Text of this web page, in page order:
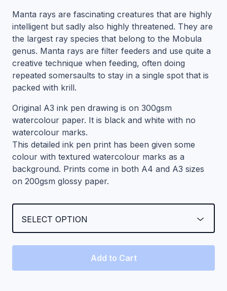
Manta rays are fascinating creatures that are highly
intelligent but sadly also highly threatened. They are
the largest ray species that belong to the Mobula
genus. Manta rays are filter feeders and use quite a
creative technique when feeding, often doing
repeated somersaults to stay in a single spot that is
packed with krill.
Original A3 ink pen drawing is on 300gsm
watercolour paper. It is black and white with no
watercolour marks.
This detailed ink pen print has been given some
colour with textured watercolour marks as a
background. Prints come in both A4 and A3 sizes
on 200gsm glossy paper.
Add to Cart